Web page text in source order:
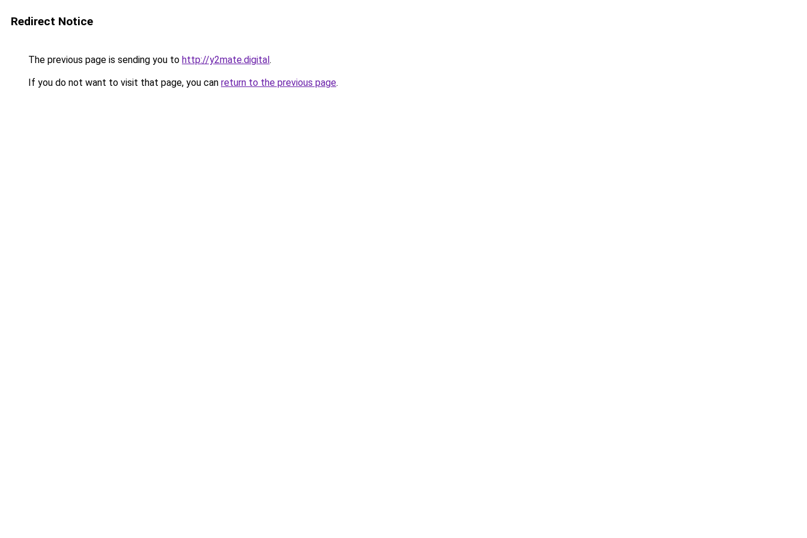
Redirect Notice
The previous page is sending you to http://y2mate.digital.
If you do not want to visit that page, you can return to the previous page.